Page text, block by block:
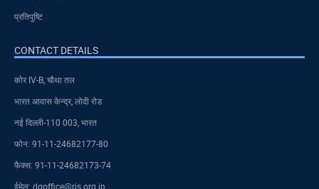
प्रतिपुष्टि
CONTACT DETAILS
कोर IV-B, चौथा तल
भारत आवास केन्द्र, लोदी रोड
नई दिल्ली-110 003, भारत
फोन: 91-11-24682177-80
फैक्स: 91-11-24682173-74
ईमेल: dgoffice@ris.org.in